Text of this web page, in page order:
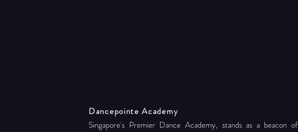
Dancepointe Academy
Singapore's Premier Dance Academy, stands as a beacon of